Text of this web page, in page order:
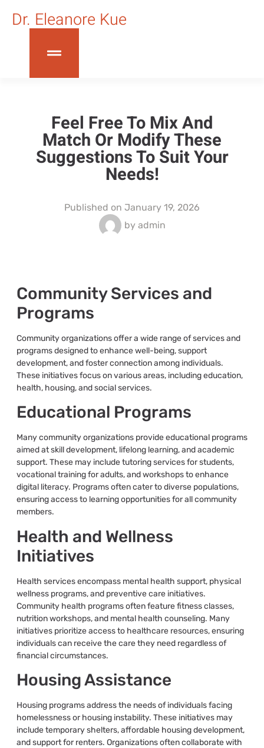
Dr. Eleanore Kue
Feel Free To Mix And
Match Or Modify These
Suggestions To Suit Your
Needs!
Published on January 19, 2026
byadmin
Community Services and
Programs
Community organizations offer a wide range of services and
programs designed to enhance well-being, support
development, and foster connection among individuals.
These initiatives focus on various areas, including education,
health, housing, and social services.
Educational Programs
Many community organizations provide educational programs
aimed at skill development, lifelong learning, and academic
support. These may include tutoring services for students,
vocational training for adults, and workshops to enhance
digital literacy. Programs often cater to diverse populations,
ensuring access to learning opportunities for all community
members.
Health and Wellness
Initiatives
Health services encompass mental health support, physical
wellness programs, and preventive care initiatives.
Community health programs often feature fitness classes,
nutrition workshops, and mental health counseling. Many
initiatives prioritize access to healthcare resources, ensuring
individuals can receive the care they need regardless of
financial circumstances.
Housing Assistance
Housing programs address the needs of individuals facing
homelessness or housing instability. These initiatives may
include temporary shelters, affordable housing development,
and support for renters. Organizations often collaborate with